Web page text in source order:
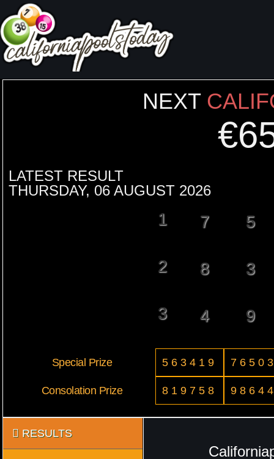
NEXT
€
LATEST RESULT
THURSDAY, 06 AUGUST 2026
1 7 5
2 8 3
3 4 9
Special Prize 563419
Consolation Prize 819758
RESULTS